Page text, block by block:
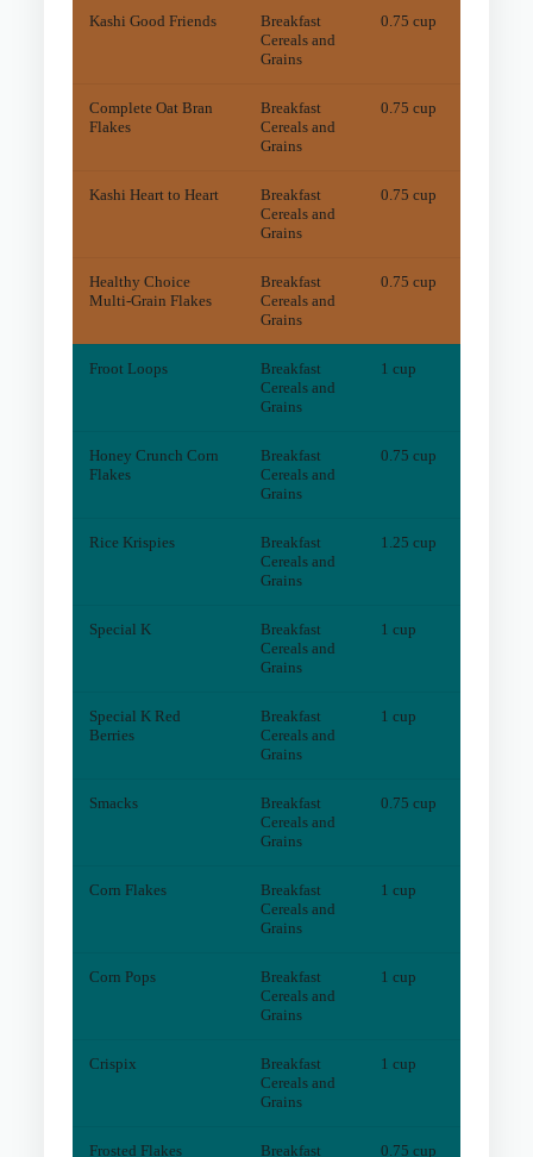
Kashi Good Friends
Breakfast
Cereals and
Grains
0.75 cup
Complete Oat Bran
Flakes
Breakfast
Cereals and
Grains
0.75 cup
Kashi Heart to Heart
Breakfast
Cereals and
Grains
0.75 cup
Healthy Choice
Multi-Grain Flakes
Breakfast
Cereals and
Grains
0.75 cup
Froot Loops
Breakfast
Cereals and
Grains
1 cup
Honey Crunch Corn
Flakes
Breakfast
Cereals and
Grains
0.75 cup
Rice Krispies
Breakfast
Cereals and
Grains
1.25 cup
Special K
Breakfast
Cereals and
Grains
1 cup
Special K Red
Berries
Breakfast
Cereals and
Grains
1 cup
Smacks
Breakfast
Cereals and
Grains
0.75 cup
Corn Flakes
Breakfast
Cereals and
Grains
1 cup
Corn Pops
Breakfast
Cereals and
Grains
1 cup
Crispix
Breakfast
Cereals and
Grains
1 cup
Frosted Flakes Breakfast 0.75 cup